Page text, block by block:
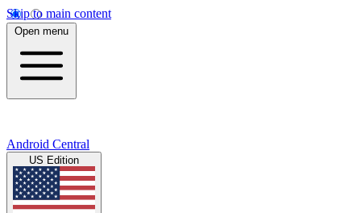
Skip to main content
Open menu
Android Central
US Edition